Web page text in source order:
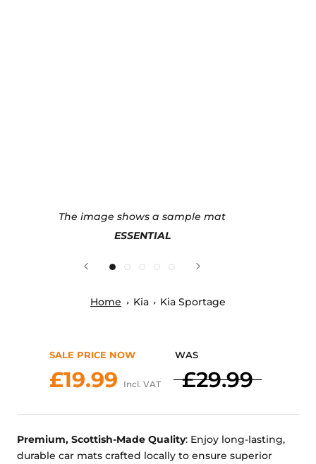
The image shows a sample mat
ESSENTIAL
Home Kia Kia Sportage
SALE PRICE NOW
£19.99 Incl. VAT
WAS
£29.99
Premium, Scottish-Made Quality: Enjoy long-lasting,
durable car mats crafted locally to ensure superior